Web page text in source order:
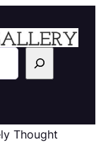
Thought